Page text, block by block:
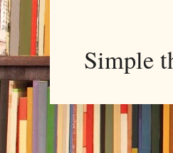
Simple